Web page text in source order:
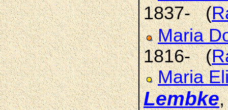
1837- (
Maria
1816- (
Maria
Lembke